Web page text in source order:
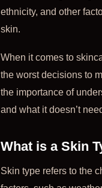
ethnicity, and other
skin.
When it comes to
the worst decisions to
the importance of
and what it doesn’t
What is a Skin
Skin type refers to the